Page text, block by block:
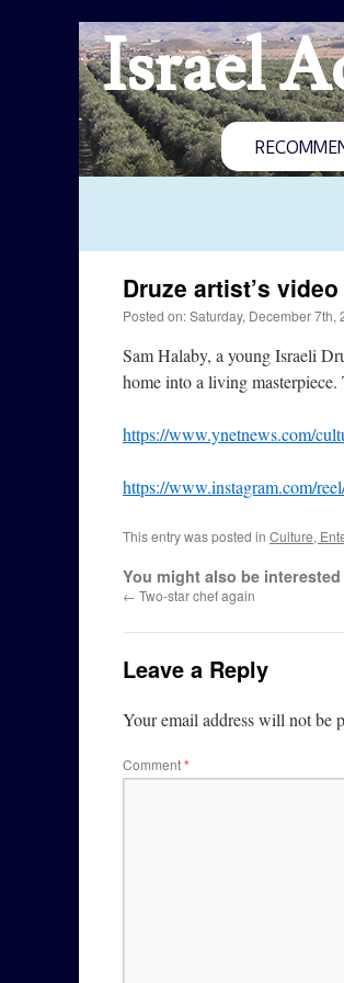
Israel
Druze artist’s
Posted on: Saturday, December 7th,
Sam Halaby, a young Israeli
home into a living
https://www.ynetnews.com/
https://www.instagram.com/
This entry was posted in Culture,
You might also be
← Two-star chef again
Leave a Reply
Your email address will not be
Comment*